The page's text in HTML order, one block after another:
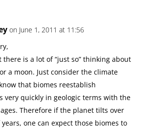
on June 1, 2011 at 11:56
there is a lot of “just so” thinking about
a moon. Just consider the climate
that biomes reestablish
very quickly in geologic terms with the
Therefore if the planet tilts over
one can expect those biomes to